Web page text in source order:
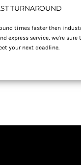
TURNAROUND
times faster then
express service, we're sure
your next deadline.